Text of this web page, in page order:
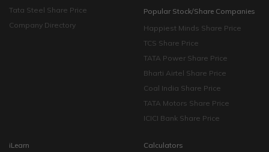
Tata Steel Share Price
Company Directory
Popular Stock/Share Companies
Happiest Minds Share Price
TCS Share Price
TATA Power Share Price
Bharti Airtel Share Price
Coal India Share Price
TATA Motors Share Price
ICICI Bank Share Price
iLearn
Calculators